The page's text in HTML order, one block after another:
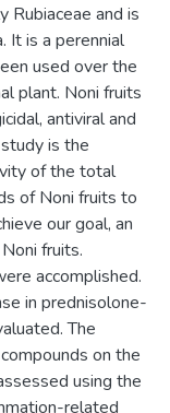
Rubiaceae and is
It is a perennial
used over the
plant. Noni fruits
antiviral and
is the
of the total
of Noni fruits to
our goal, an
fruits.
accomplished.
in prednisolone-
The
on the
using the
related